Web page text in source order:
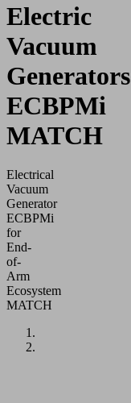
Electric
Vacuum
Generators
ECBPMi
MATCH
Electrical
Vacuum
Generator
ECBPMi
for
End-
of-
Arm
Ecosystem
MATCH